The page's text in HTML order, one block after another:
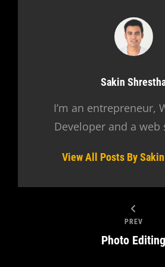
Author:
Sakin
I’m an entrepreneur,
Developer and a web
View All Posts By
PREV
Photo Editing